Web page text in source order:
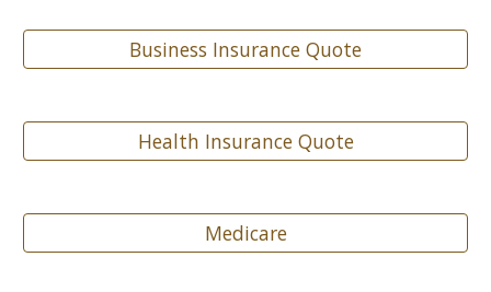
Business Insurance Quote
Health Insurance Quote
Medicare